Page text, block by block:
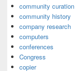
community curation
community history
company research
computers
conferences
Congress
copier